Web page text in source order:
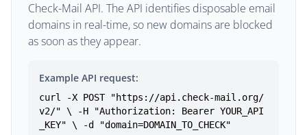
Check-Mail API. The API identifies disposable email
domains in real-time, so new domains are blocked
as soon as they appear.
Example API request:
curl -X POST "https://api.check-mail.org/
v2/" \ -H "Authorization: Bearer YOUR_API
_KEY" \ -d "domain=DOMAIN_TO_CHECK"